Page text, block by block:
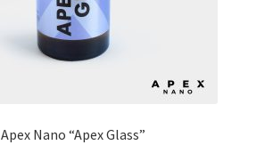
Apex Nano “Apex Glass”